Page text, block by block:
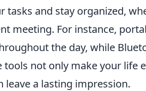
tasks and stay organized,
meeting. For instance,
the day, while
not only make your life
a lasting impression.